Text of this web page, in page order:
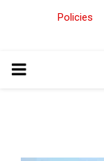
Policies
PRIMARY